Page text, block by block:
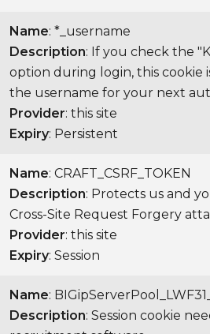
Name: *_username
Description: If you check the
option during login, this cookie
the username for your next
Provider: this site
Expiry: Persistent
Name: CRAFT_CSRF_TOKEN
Description: Protects us and
Cross-Site Request Forgery
Provider: this site
Expiry: Session
Name:
Description: Session cookie